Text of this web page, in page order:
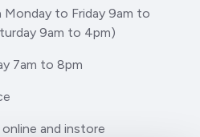
to Friday 9am to
9am to 4pm)
7am to 8pm
online and instore